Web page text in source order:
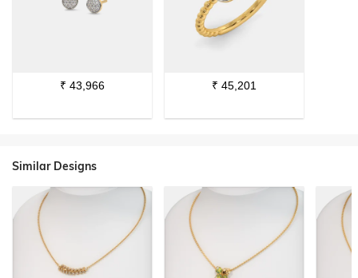
₹ 43,966 ₹ 45,201
Similar Designs